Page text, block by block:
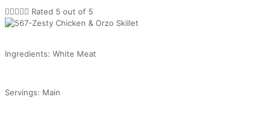
 Rated 5 out of 5
Ingredients: White Meat
Servings: Main